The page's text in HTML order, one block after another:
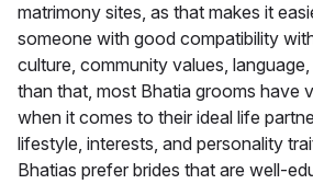
matrimony sites, as that makes it
someone with good compatibility
culture, community values,
than that, most Bhatia grooms have
when it comes to their ideal life
lifestyle, interests, and personality
Bhatias prefer brides that are well-